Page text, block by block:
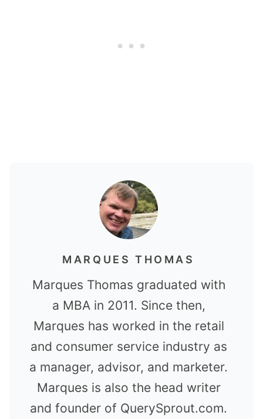
MARQUES THOMAS
Marques Thomas graduated with
a MBA in 2011. Since then,
Marques has worked in the retail
and consumer service industry as
a manager, advisor, and marketer.
Marques is also the head writer
and founder of QuerySprout.com.